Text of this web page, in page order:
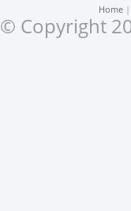
Home
© Copyright